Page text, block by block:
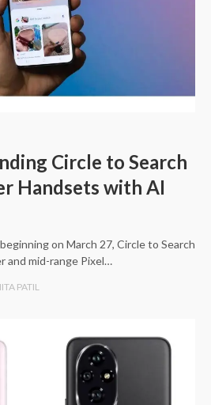
Circle to Search
Handsets with AI
on March 27, Circle to Search
and mid-range Pixel…
PATIL